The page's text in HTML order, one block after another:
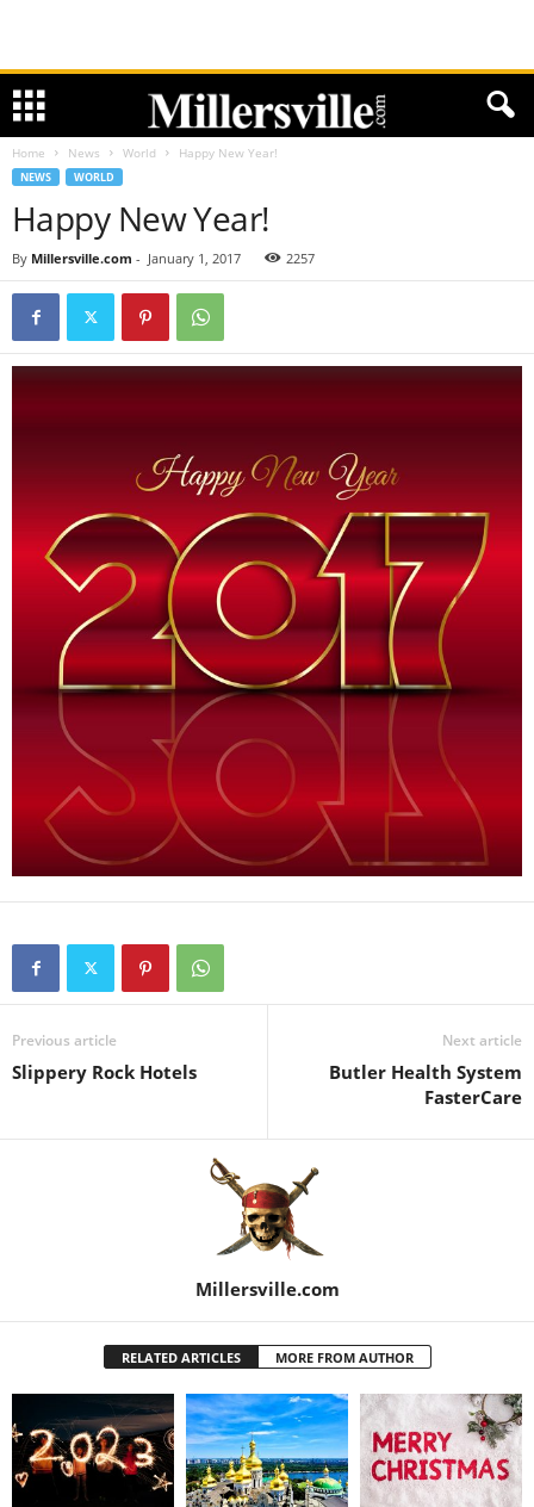
Home News World Happy New Year!
NEWS WORLD
Happy New Year!
By Millersville.com - January 1, 2017 2257
Previous article
Slippery Rock Hotels
Next article
Butler Health System
FasterCare
Millersville.com
RELATED ARTICLES MORE FROM AUTHOR